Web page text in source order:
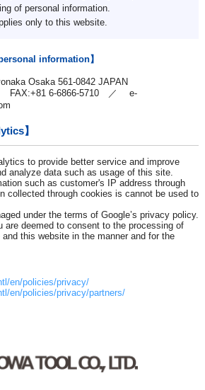
of personal information.
only to this website.
information】
Osaka 561-0842 JAPAN
FAX:+81 6-6866-5710 ／ e-
】
to provide better service and improve
analyze data such as usage of this site.
such as customer's IP address through
collected through cookies is cannot be used to
under the terms of Google’s privacy policy.
are deemed to consent to the processing of
this website in the manner and for the
en/policies/privacy/
en/policies/privacy/partners/